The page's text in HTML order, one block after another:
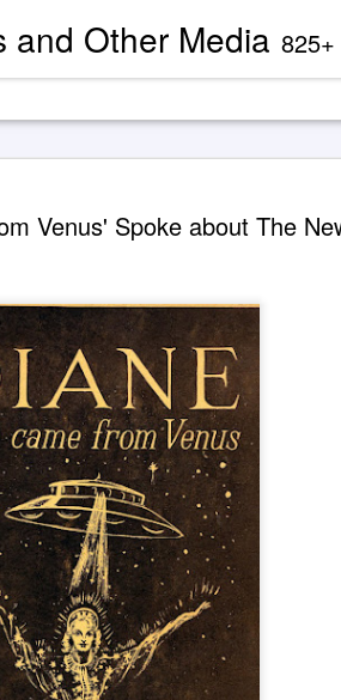
Venus' Spoke about The
and Other Media 825+ blog articles present evidence
2
'God' —
Two case study books
case chronology are
created by AI Assistants
A trance channeling case
mainstream American
documented trance
known as 'Seth' is so
'atheist' and
example, one presently
properly indexed when
However, AI search